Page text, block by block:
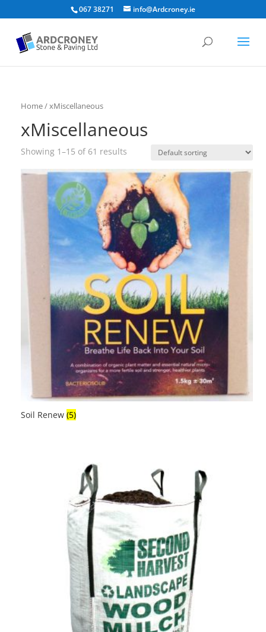
067 38271 info@Ardcroney.ie
Home/ xMiscellaneous
xMiscellaneous
Showing 1–15 of 61 results
Soil Renew (5)